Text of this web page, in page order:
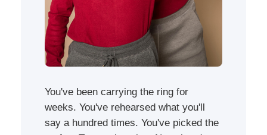
You've been carrying the ring for
weeks. You've rehearsed what you'll
say a hundred times. You've picked the